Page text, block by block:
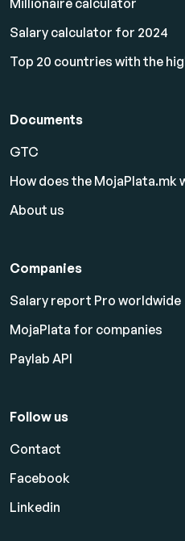
Millionaire calculator
Salary calculator for 2024
Top 20 countries with the
Documents
GTC
How does the MojaPlata.mk
About us
Companies
Salary report Pro worldwide
MojaPlata for companies
Paylab API
Follow us
Contact
Facebook
Linkedin